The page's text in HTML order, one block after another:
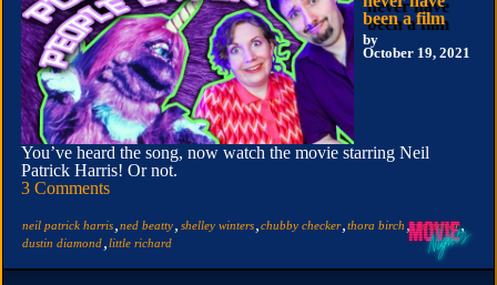
been a film
by
October 19, 2021
You’ve heard the song, now watch the movie starring Neil
Patrick Harris! Or not.
3 Comments
neil patrick harris ned beatty shelley winters chubby checker, thora birch ,crossover,
dustin diamond little richard